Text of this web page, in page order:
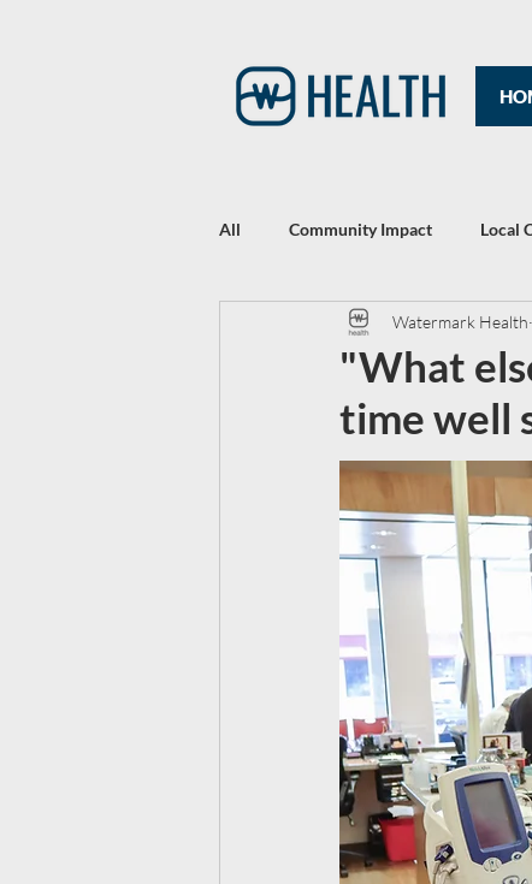
All Community Impact Local
Rewriting Headlines: The 2021 Year
"What
time well
Watermark Health